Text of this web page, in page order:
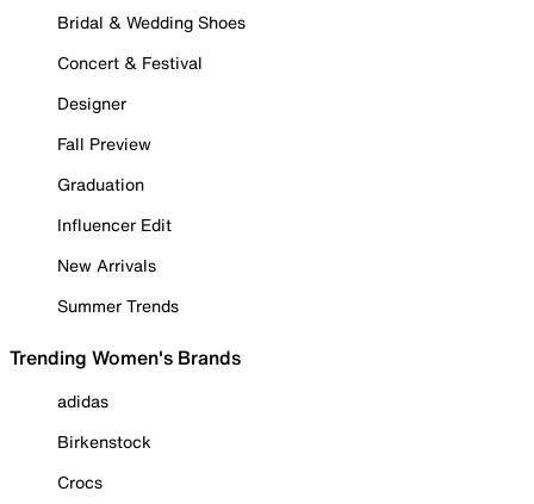
Bridal & Wedding Shoes
Concert & Festival
Designer
Fall Preview
Graduation
Influencer Edit
New Arrivals
Summer Trends
Trending Women's Brands
adidas
Birkenstock
Crocs